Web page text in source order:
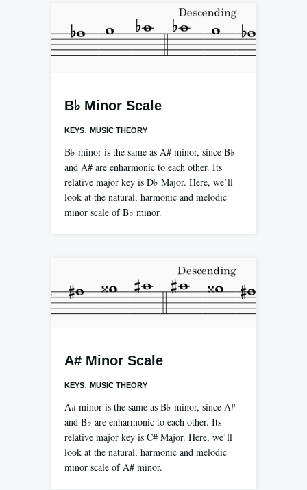
B♭ Minor Scale
KEYS, MUSIC THEORY
B♭ minor is the same as A# minor, since B♭
and A# are enharmonic to each other. Its
relative major key is D♭ Major. Here, we’ll
look at the natural, harmonic and melodic
minor scale of B♭ minor.
A# Minor Scale
KEYS, MUSIC THEORY
A# minor is the same as B♭ minor, since A#
and B♭ are enharmonic to each other. Its
relative major key is C# Major. Here, we’ll
look at the natural, harmonic and melodic
minor scale of A# minor.